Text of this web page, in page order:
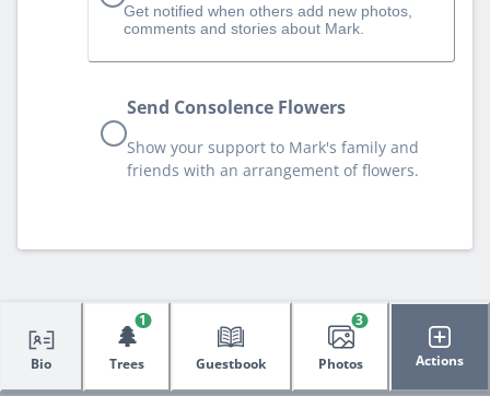
Get notified when others add new photos,
comments and stories about Mark.
Send Consolence Flowers
Show your support to Mark's family and
friends with an arrangement of flowers.
Bio
🌲
Trees
1
Guestbook Photos
3
Actions